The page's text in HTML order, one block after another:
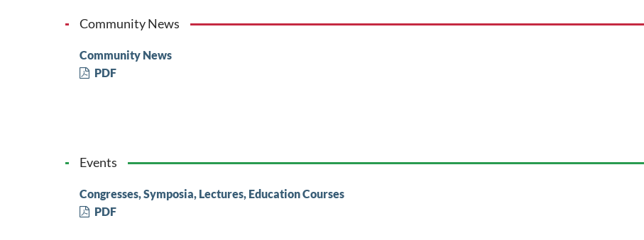
Community News
Community News
PDF
Events
Congresses, Symposia, Lectures, Education Courses
PDF